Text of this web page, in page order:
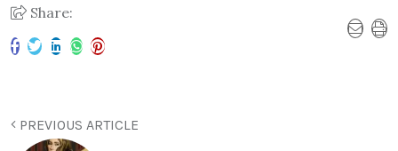
Share:
PREVIOUS ARTICLE